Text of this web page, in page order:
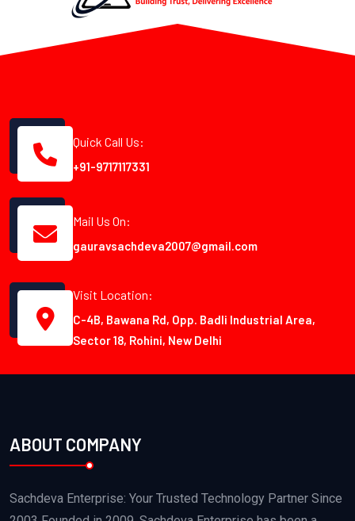
Quick Call Us:
+91-9717117331
Mail Us On:
gauravsachdeva2007@gmail.com
Visit Location:
C-4B, Bawana Rd, Opp. Badli Industrial Area,
Sector 18, Rohini, New Delhi
ABOUT COMPANY
Sachdeva Enterprise: Your Trusted Technology Partner Since